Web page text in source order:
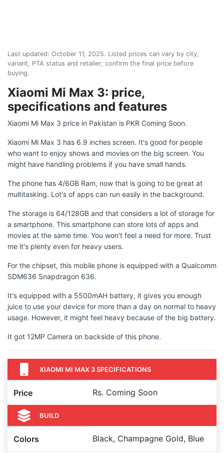
Last updated: October 11, 2025. Listed prices can vary by city,
variant, PTA status and retailer; confirm the final price before
buying.
Xiaomi Mi Max 3: price,
specifications and features
Xiaomi Mi Max 3 price in Pakistan is PKR Coming Soon.
Xiaomi Mi Max 3 has 6.9 inches screen. It's good for people
who want to enjoy shows and movies on the big screen. You
might have handling problems if you have small hands.
The phone has 4/6GB Ram, now that is going to be great at
multitasking. Lot's of apps can run easily in the background.
The storage is 64/128GB and that considers a lot of storage for
a smartphone. This smartphone can store lots of apps and
movies at the same time. You won't feel a need for more. Trust
me it's plenty even for heavy users.
For the chipset, this mobile phone is equipped with a Qualcomm
SDM636 Snapdragon 636.
It's equipped with a 5500mAH battery, it gives you enough
juice to use your device for more than a day on normal to heavy
usage. However, it might feel heavy because of the big battery.
It got 12MP Camera on backside of this phone.
XIAOMI MI MAX 3 SPECIFICATIONS
Price Rs. Coming Soon
BUILD
Colors Black, Champagne Gold, Blue